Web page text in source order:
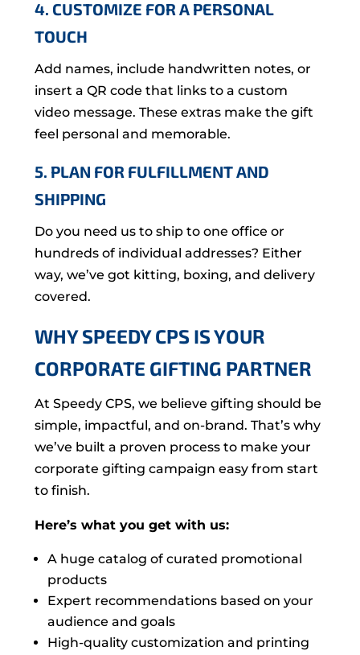
4. CUSTOMIZE FOR A PERSONAL
TOUCH
Add names, include handwritten notes, or
insert a QR code that links to a custom
video message. These extras make the gift
feel personal and memorable.
5. PLAN FOR FULFILLMENT AND
SHIPPING
Do you need us to ship to one office or
hundreds of individual addresses? Either
way, we’ve got kitting, boxing, and delivery
covered.
WHY SPEEDY CPS IS YOUR
CORPORATE GIFTING PARTNER
At Speedy CPS, we believe gifting should be
simple, impactful, and on-brand. That’s why
we’ve built a proven process to make your
corporate gifting campaign easy from start
to finish.
Here’s what you get with us:
A huge catalog of curated promotional
products
Expert recommendations based on your
audience and goals
High-quality customization and printing